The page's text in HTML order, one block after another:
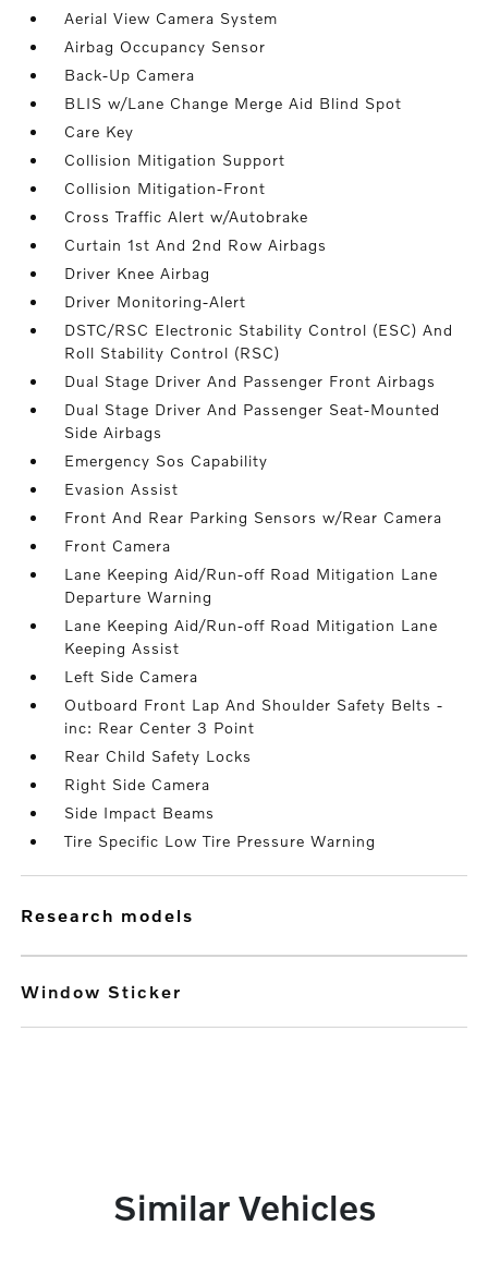
Aerial View Camera System
Airbag Occupancy Sensor
Back-Up Camera
BLIS w/Lane Change Merge Aid Blind Spot
Care Key
Collision Mitigation Support
Collision Mitigation-Front
Cross Traffic Alert w/Autobrake
Curtain 1st And 2nd Row Airbags
Driver Knee Airbag
Driver Monitoring-Alert
DSTC/RSC Electronic Stability Control (ESC) And
Roll Stability Control (RSC)
Dual Stage Driver And Passenger Front Airbags
Dual Stage Driver And Passenger Seat-Mounted
Side Airbags
Emergency Sos Capability
Evasion Assist
Front And Rear Parking Sensors w/Rear Camera
Front Camera
Lane Keeping Aid/Run-off Road Mitigation Lane
Departure Warning
Lane Keeping Aid/Run-off Road Mitigation Lane
Keeping Assist
Left Side Camera
Outboard Front Lap And Shoulder Safety Belts -
inc: Rear Center 3 Point
Rear Child Safety Locks
Right Side Camera
Side Impact Beams
Tire Specific Low Tire Pressure Warning
research models
Window Sticker
Similar Vehicles